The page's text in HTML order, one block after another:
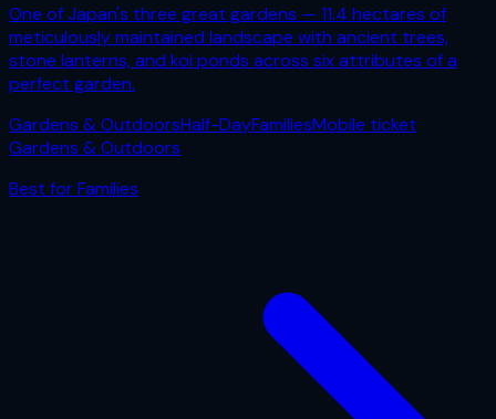
One of Japan's three great gardens — 11.4 hectares of
meticulously maintained landscape with ancient trees,
stone lanterns, and koi ponds across six attributes of a
perfect garden.
Gardens & OutdoorsHalf-DayFamiliesMobile ticket
Gardens & Outdoors
Best forFamilies